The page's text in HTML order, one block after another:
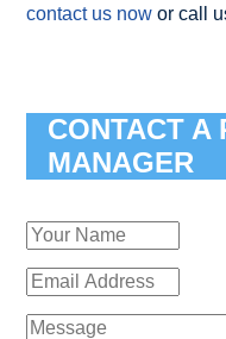
contact us now or call
CONTACT A
MANAGER